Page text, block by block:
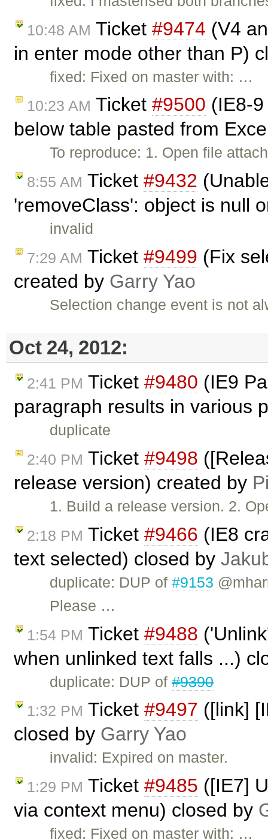
10:48 AM Ticket #9474 (V4
in enter mode other than P)
fixed: Fixed on master with: …
10:23 AM Ticket #9500 (IE8-
below table pasted from
To reproduce: 1. Open file
8:55 AM Ticket #9432
'removeClass': object is null
invalid
7:29 AM Ticket #9499 (Fix
created by Garry Yao
Selection change event is not
Oct 24, 2012:
2:41 PM Ticket #9480 (IE9
paragraph results in various
duplicate
2:40 PM Ticket #9498
release version) created by
1. Build a release version. 2.
2:18 PM Ticket #9466 (IE8
text selected) closed by
duplicate: DUP of#9153
Please …
1:54 PM Ticket #9488
when unlinked text falls ...)
duplicate: DUP of#9390
1:32 PM Ticket #9497 ([link]
closed by Garry Yao
invalid: Expired on master.
1:29 PM Ticket #9485 ([IE7]
via context menu) closed by
fixed: Fixed on master with: …